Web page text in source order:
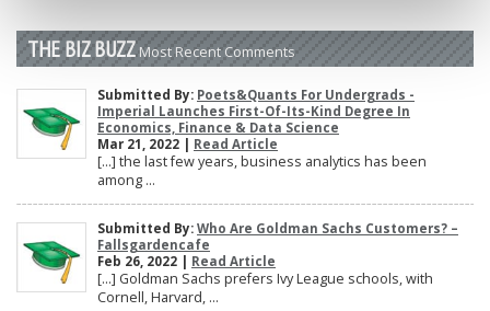
THE BIZ BUZZMost Recent Comments
Submitted By: Poets&Quants For Undergrads -
Imperial Launches First-Of-Its-Kind Degree In
Economics, Finance & Data Science
Mar 21, 2022 | Read Article
[…] the last few years, business analytics has been
among ...
Submitted By: Who Are Goldman Sachs Customers? –
Fallsgardencafe
Feb 26, 2022 | Read Article
[…] Goldman Sachs prefers Ivy League schools, with
Cornell, Harvard, ...